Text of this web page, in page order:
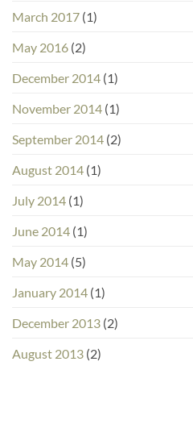
March 2017 (1)
May 2016 (2)
December 2014 (1)
November 2014 (1)
September 2014 (2)
August 2014 (1)
July 2014 (1)
June 2014 (1)
May 2014 (5)
January 2014 (1)
December 2013 (2)
August 2013 (2)